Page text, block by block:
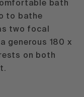
bath
to bathe
two focal
generous 180 x
on both